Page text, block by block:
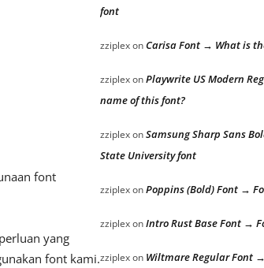
font
yang
font kami.
font
zziplexonCarisa Font → What is
zziplexonPlaywrite US Modern
name of this font?
zziplexonSamsung Sharp Sans
State University font
zziplexonPoppins (Bold) Font →
zziplexonIntro Rust Base Font →
zziplexon Wiltmare Regular Font